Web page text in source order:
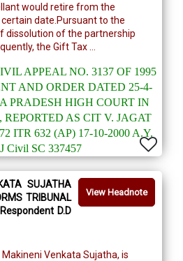
would retire from the
date.Pursuant to the
dissolution of the partnership
the Gift Tax ...
APPEAL NO. 3137 OF 1995
AND ORDER DATED 25-4-
PRADESH HIGH COURT IN
REPORTED AS CIT V. JAGAT
ITR 632 (AP) 17-10-2000 A.Y.
Civil SC 337457
View Headnote
SUJATHA
TRIBUNAL
D.D
Venkata Sujatha, is